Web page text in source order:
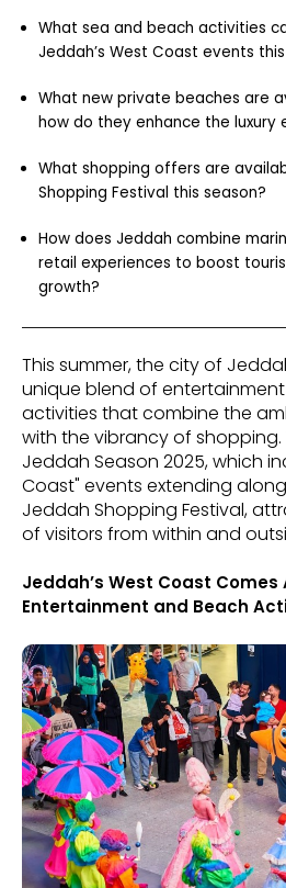
What sea and beach activities
Jeddah’s West Coast events
What new private beaches are
how do they enhance the luxury
What shopping offers are
Shopping Festival this season?
How does Jeddah combine
retail experiences to boost
growth?
This summer, the city of
unique blend of
activities that combine the
with the vibrancy of shopping.
Jeddah Season 2025, which
Coast" events extending
Jeddah Shopping Festival,
of visitors from within and
Jeddah’s West Coast Comes
Entertainment and Beach